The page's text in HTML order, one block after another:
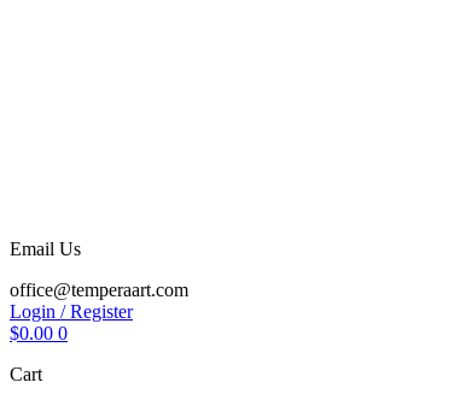
Email Us
office@temperaart.com
Login / Register
$0.00 0
Cart